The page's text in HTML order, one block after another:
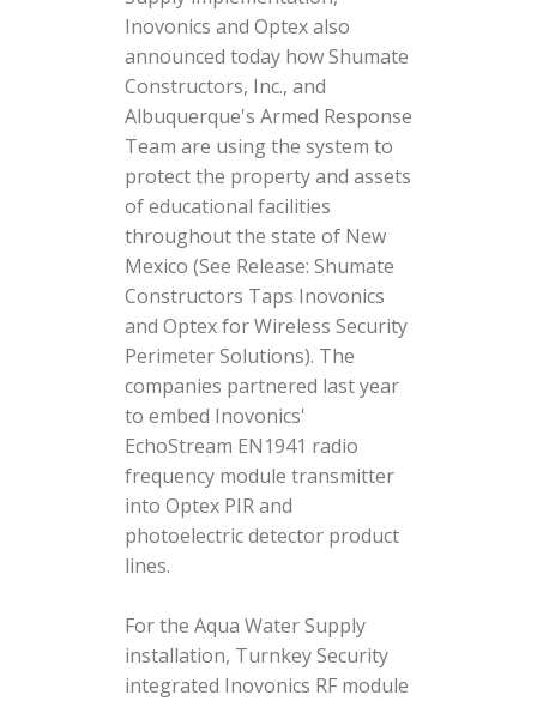
Inovonics and Optex also
announced today how Shumate
Constructors, Inc., and
Albuquerque's Armed Response
Team are using the system to
protect the property and assets
of educational facilities
throughout the state of New
Mexico (See Release: Shumate
Constructors Taps Inovonics
and Optex for Wireless Security
Perimeter Solutions). The
companies partnered last year
to embed Inovonics'
EchoStream EN1941 radio
frequency module transmitter
into Optex PIR and
photoelectric detector product
lines.
For the Aqua Water Supply
installation, Turnkey Security
integrated Inovonics RF module